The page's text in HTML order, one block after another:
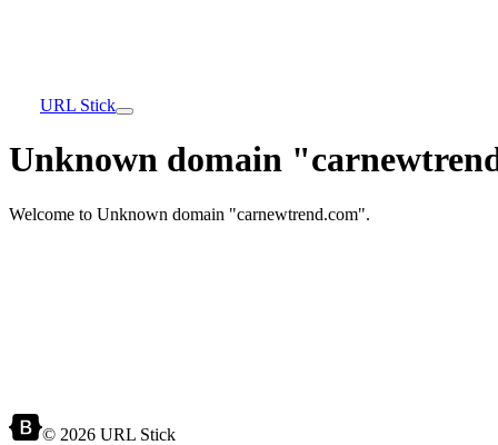
URL Stick
Unknown domain
Welcome to Unknown domain "carnewtrend.com".
© 2026 URL Stick